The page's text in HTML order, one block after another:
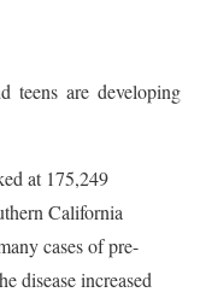
teens are developing
at 175,249
California
cases of pre-
disease increased